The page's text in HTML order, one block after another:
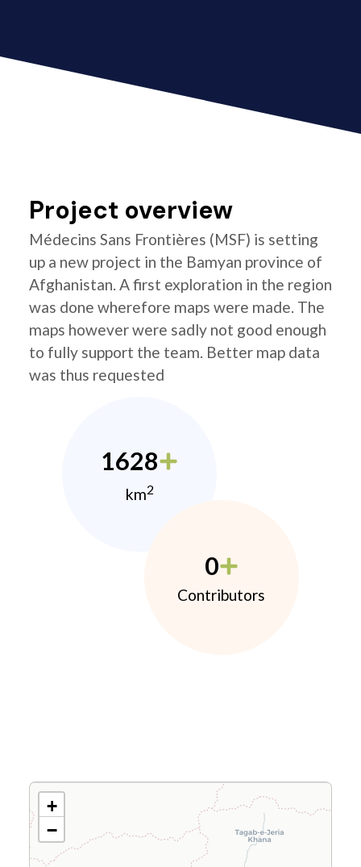
Project overview
Médecins Sans Frontières (MSF) is setting
up a new project in the Bamyan province of
Afghanistan. A first exploration in the region
was done wherefore maps were made. The
maps however were sadly not good enough
to fully support the team. Better map data
was thus requested
1628
km2
0
Contributors
+
−